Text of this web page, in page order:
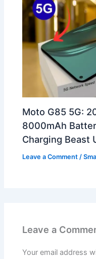
Moto G85 5G:
8000mAh
Charging Beast
Leave a Comment /
Leave a
Your email address